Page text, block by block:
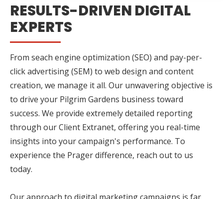
RESULTS-DRIVEN DIGITAL
EXPERTS
From seach engine optimization (SEO) and pay-per-
click advertising (SEM) to web design and content
creation, we manage it all. Our unwavering objective is
to drive your Pilgrim Gardens business toward
success. We provide extremely detailed reporting
through our Client Extranet, offering you real-time
insights into your campaign's performance. To
experience the Prager difference, reach out to us
today.